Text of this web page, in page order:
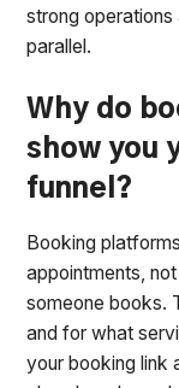
strong operations
parallel.
Why do
show you
funnel?
Booking
appointments,
someone books.
and for what
your booking link